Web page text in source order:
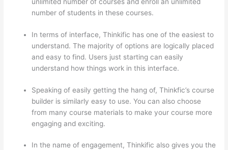
unlimited number of courses and enroll an unlimited
number of students in these courses.
In terms of interface, Thinkific has one of the easiest to
understand. The majority of options are logically placed
and easy to find. Users just starting can easily
understand how things work in this interface.
Speaking of easily getting the hang of, Thinkfic’s course
builder is similarly easy to use. You can also choose
from many course materials to make your course more
engaging and exciting.
In the name of engagement, Thinkific also gives you the